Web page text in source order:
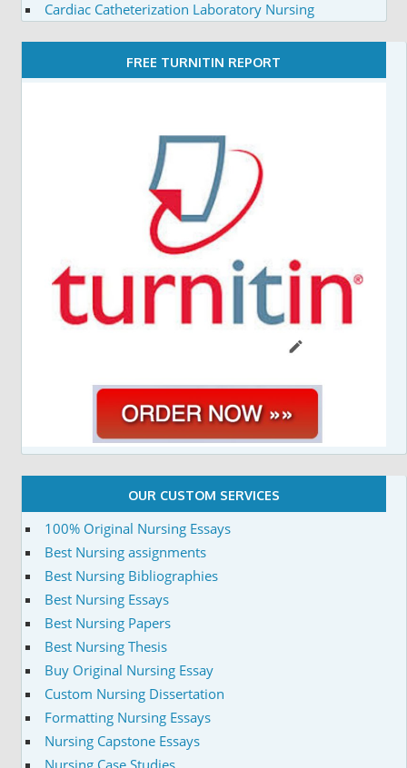
Cardiac Catheterization Laboratory Nursing
FREE TURNITIN REPORT
OUR CUSTOM SERVICES
100% Original Nursing Essays
Best Nursing assignments
Best Nursing Bibliographies
Best Nursing Essays
Best Nursing Papers
Best Nursing Thesis
Buy Original Nursing Essay
Custom Nursing Dissertation
Formatting Nursing Essays
Nursing Capstone Essays
Nursing Case Studies